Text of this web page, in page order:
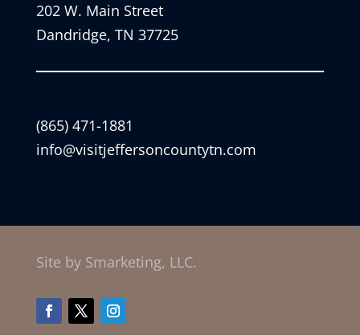
202 W. Main Street
Dandridge, TN 37725
(865) 471-1881
info@visitjeffersoncountytn.com
Site by Smarketing, LLC.